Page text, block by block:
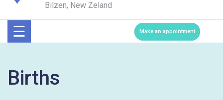
Bilzen, New Zeland
Buy
Now
☰ Make an appointment
Births